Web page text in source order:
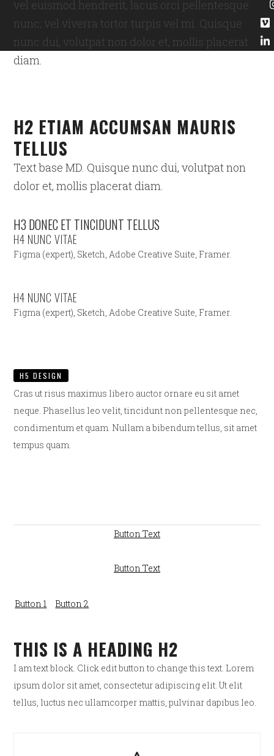
vel euismod hendrerit, lacus orci pellentesque
nunc, vel viverra tortor turpis vel mi. Quisque
nunc dui, volutpat non dolor et, mollis placerat
diam.
H2 ETIAM ACCUMSAN MAURIS
TELLUS
Text base MD. Quisque nunc dui, volutpat non
dolor et, mollis placerat diam.
H3 DONEC ET TINCIDUNT TELLUS
H4 NUNC VITAE
Figma (expert), Sketch, Adobe Creative Suite, Framer.
H4 NUNC VITAE
Figma (expert), Sketch, Adobe Creative Suite, Framer.
H5 DESIGN
Cras ut risus maximus libero auctor ornare eu sit amet
neque. Phasellus leo velit, tincidunt non pellentesque nec,
condimentum et quam. Nullam a bibendum tellus, sit amet
tempus quam.
Button Text
Button Text
Button 1 Button 2
THIS IS A HEADING H2
I am text block. Click edit button to change this text. Lorem
ipsum dolor sit amet, consectetur adipiscing elit. Ut elit
tellus, luctus nec ullamcorper mattis, pulvinar dapibus leo.